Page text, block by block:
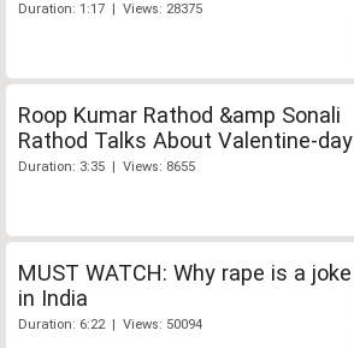
Duration: 1:17 | Views: 28375
Roop Kumar Rathod &amp Sonali
Rathod Talks About Valentine-day
Duration: 3:35 | Views: 8655
MUST WATCH: Why rape is a joke
in India
Duration: 6:22 | Views: 50094